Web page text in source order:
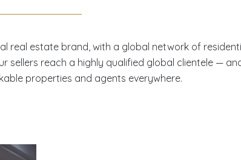
real estate brand, with a global network of
sellers reach a highly qualified global clientele —
properties and agents everywhere.